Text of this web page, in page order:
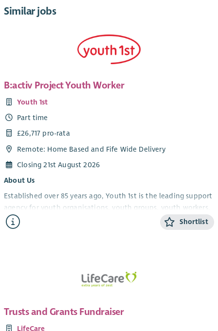
Similar jobs
B:activ Project Youth Worker
Youth 1st
Part time
£26,717 pro-rata
Remote: Home Based and Fife Wide Delivery
Closing 21st August 2026
About Us
Established over 85 years ago, Youth 1st is the leading support
agency for youth organisations, youth groups, youth workers,
volunteers and young people in Fife.
youth workers, volunteers and organisations, leading to
strong and resilient community-based youth work, which in
Shortlist
Trusts and Grants Fundraiser
LifeCare